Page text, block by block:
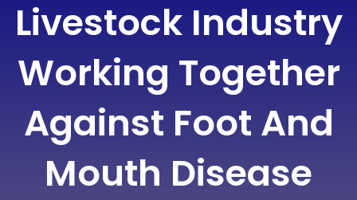
Livestock Industry
Working Together
Against Foot And
Mouth Disease